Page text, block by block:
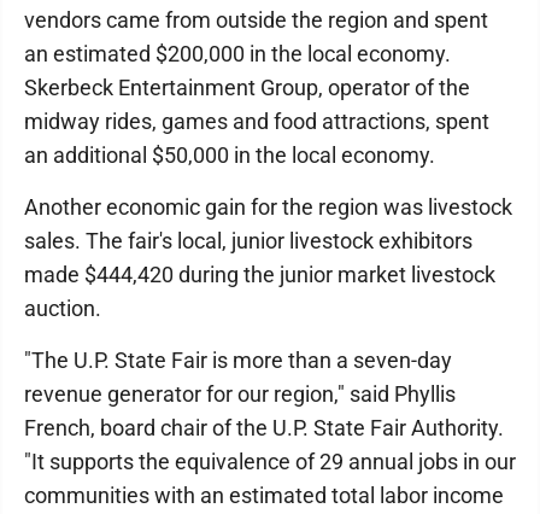
vendors came from outside the region and spent
an estimated $200,000 in the local economy.
Skerbeck Entertainment Group, operator of the
midway rides, games and food attractions, spent
an additional $50,000 in the local economy.
Another economic gain for the region was livestock
sales. The fair's local, junior livestock exhibitors
made $444,420 during the junior market livestock
auction.
"The U.P. State Fair is more than a seven-day
revenue generator for our region," said Phyllis
French, board chair of the U.P. State Fair Authority.
"It supports the equivalence of 29 annual jobs in our
communities with an estimated total labor income